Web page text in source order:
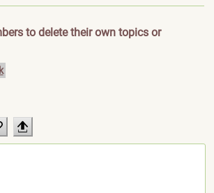
to delete their own topics or